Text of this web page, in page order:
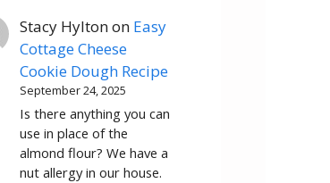
Stacy Hyltonon Easy
Cottage Cheese
Cookie Dough Recipe
September 24, 2025
Is there anything you can
use in place of the
almond flour? We have a
nut allergy in our house.